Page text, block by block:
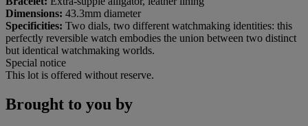
Dimensions: 43.3mm diameter
Specificities: Two dials, two different watchmaking identities: this
perfectly reversible watch embodies the union between two distinct
but identical watchmaking worlds.
Special notice
This lot is offered without reserve.
Brought to you by